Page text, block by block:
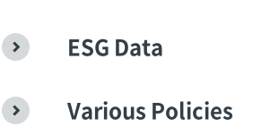
ESG Data
Various Policies